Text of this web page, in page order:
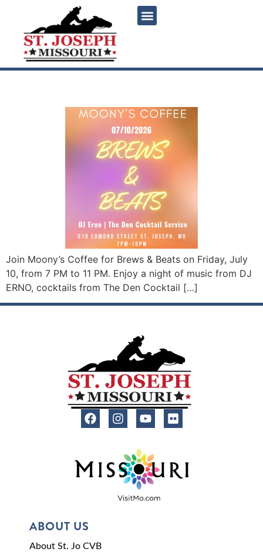
Join Moony’s Coffee for Brews & Beats on Friday, July
10, from 7 PM to 11 PM. Enjoy a night of music from DJ
ERNO, cocktails from The Den Cocktail […]
ABOUT US
About St. Jo CVB